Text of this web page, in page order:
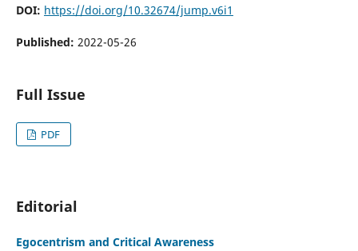
DOI: https://doi.org/10.32674/jump.v6i1
Published: 2022-05-26
Full Issue
PDF
Editorial
Egocentrism and Critical Awareness